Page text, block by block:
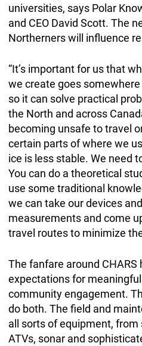
universities, says Polar
and CEO David Scott. The
Northerners will influence
“It’s important for us that
we create goes
so it can solve practical
the North and across
becoming unsafe to travel
certain parts of where we
ice is less stable. We need
You can do a theoretical
use some traditional
we can take our devices
measurements and come
travel routes to minimize
The fanfare around CHARS
expectations for
community engagement.
do both. The field and
all sorts of equipment,
ATVs, sonar and